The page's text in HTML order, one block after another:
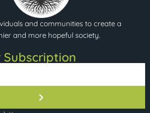
and communities to create a
and more hopeful society.